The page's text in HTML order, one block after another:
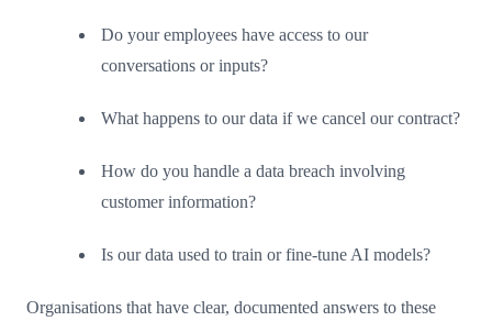
Do your employees have access to our
conversations or inputs?
What happens to our data if we cancel our contract?
How do you handle a data breach involving
customer information?
Is our data used to train or fine-tune AI models?
Organisations that have clear, documented answers to these